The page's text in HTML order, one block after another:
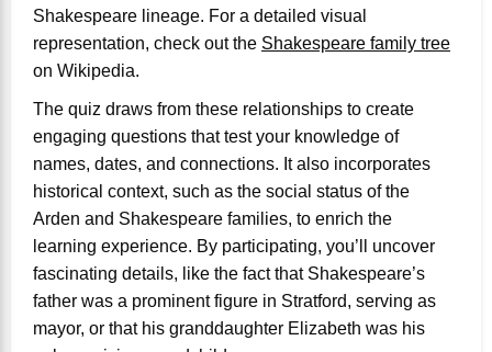
Shakespeare lineage. For a detailed visual
representation, check out the Shakespeare family tree
on Wikipedia.
The quiz draws from these relationships to create
engaging questions that test your knowledge of
names, dates, and connections. It also incorporates
historical context, such as the social status of the
Arden and Shakespeare families, to enrich the
learning experience. By participating, you’ll uncover
fascinating details, like the fact that Shakespeare’s
father was a prominent figure in Stratford, serving as
mayor, or that his granddaughter Elizabeth was his